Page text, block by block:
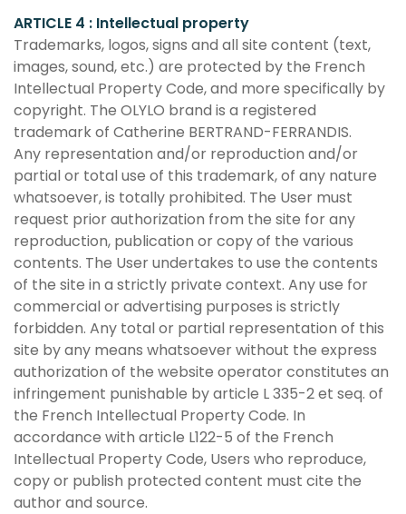
ARTICLE 4 : Intellectual property
Trademarks, logos, signs and all site content (text,
images, sound, etc.) are protected by the French
Intellectual Property Code, and more specifically by
copyright. The OLYLO brand is a registered
trademark of Catherine BERTRAND-FERRANDIS.
Any representation and/or reproduction and/or
partial or total use of this trademark, of any nature
whatsoever, is totally prohibited. The User must
request prior authorization from the site for any
reproduction, publication or copy of the various
contents. The User undertakes to use the contents
of the site in a strictly private context. Any use for
commercial or advertising purposes is strictly
forbidden. Any total or partial representation of this
site by any means whatsoever without the express
authorization of the website operator constitutes an
infringement punishable by article L 335-2 et seq. of
the French Intellectual Property Code. In
accordance with article L122-5 of the French
Intellectual Property Code, Users who reproduce,
copy or publish protected content must cite the
author and source.